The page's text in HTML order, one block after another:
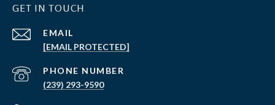
GET IN TOUCH
EMAIL
[EMAIL PROTECTED]
PHONE NUMBER
(239) 293-9590